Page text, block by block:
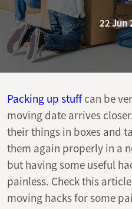
22 Jun
Packing up stuffcan be
moving date arrives
their things in boxes and
them again properly in a
but having some useful
painless. Check this
moving hacks for some